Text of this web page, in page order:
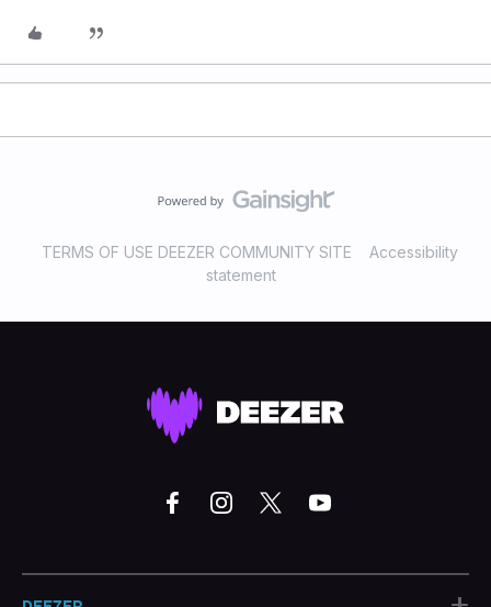
TERMS OF USE DEEZER COMMUNITY SITE
Accessibility
statement